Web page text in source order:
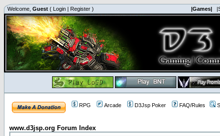
Welcome, Guest ( Login | Register ) |Games|
RPG Arcade D3Jsp Poker FAQ/Rules
www.d3jsp.org Forum Index